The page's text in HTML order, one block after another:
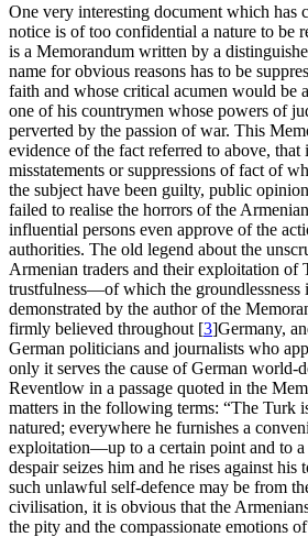
One very interesting document which has
notice is of too confidential a nature to be
is a Memorandum written by a
name for obvious reasons has to be
faith and whose critical acumen would be
one of his countrymen whose powers of
perverted by the passion of war. This
evidence of the fact referred to above, that
misstatements or suppressions of fact of
the subject have been guilty, public
failed to realise the horrors of the
influential persons even approve of the
authorities. The old legend about the
Armenian traders and their exploitation of
trustfulness—of which the groundlessness
demonstrated by the author of the
firmly believed throughout [3]Germany,
German politicians and journalists who
only it serves the cause of German world-
Reventlow in a passage quoted in the
matters in the following terms: “The Turk
natured; everywhere he furnishes a
exploitation—up to a certain point and to a
despair seizes him and he rises against his
such unlawful self-defence may be from
civilisation, it is obvious that the
the pity and the compassionate emotions